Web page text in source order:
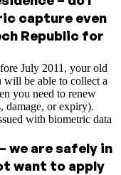
capture even
Republic for
July 2011, your old
will be able to collect a
you need to renew
damage, or expiry).
with biometric data
we are safely in
want to apply